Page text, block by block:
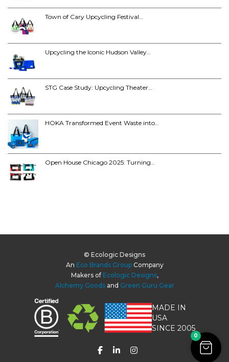
Town of Cary Upcycling Festival…
Upcycling the Iconic Hudson Valley…
STG Case Study: Upcycling Theater…
HOKA Transformed Event Waste into…
Open House Chicago 2025: Turning…
© Ecologic Designs
An Eco Brands GroupCompany
Makers of Ecologic Designs,
Alchemy Goodsand Green Guru Gear
MADE IN
USA
SINCE 2005
0